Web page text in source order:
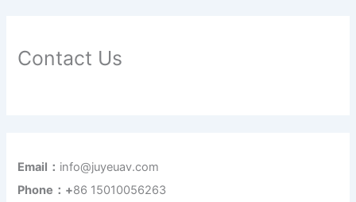
Contact Us
Email： info@juyeuav.com
Phone：+86 15010056263